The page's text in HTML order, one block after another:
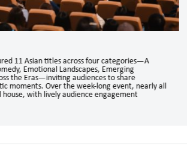
11 Asian titles across four categories—A
Emotional Landscapes, Emerging
the Eras—inviting audiences to share
moments. Over the week-long event, nearly all
house, with lively audience engagement